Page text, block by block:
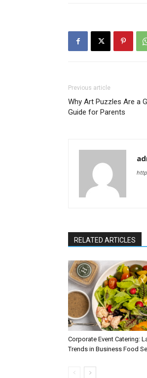
Previous article
Why Art Puzzles Are a
Guide for Parents
RELATED ARTICLES
Corporate Event Catering:
Trends in Business Food